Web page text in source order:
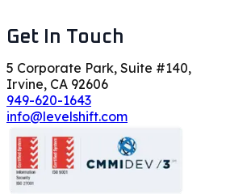
Get In Touch
5 Corporate Park, Suite #140,
Irvine, CA 92606
949-620-1643
info@levelshift.com